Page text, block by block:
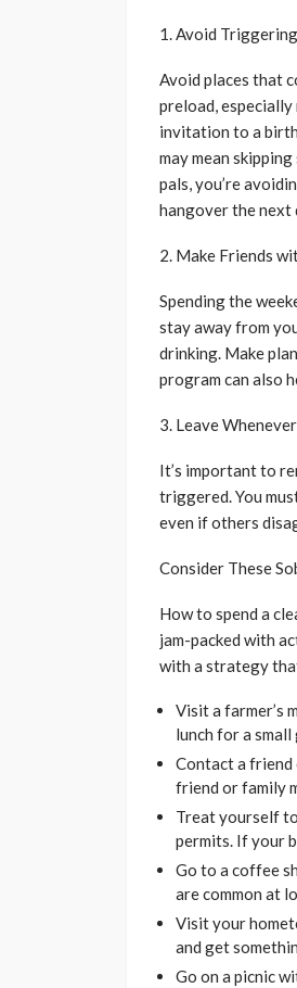
1. Avoid
Avoid places that
preload,
invitation to a
may mean
pals, you’re
hangover the next
2. Make Friends
Spending the
stay away from
drinking. Make
program can also
3. Leave
It’s important to
triggered. You
even if others
Consider These
How to spend a
jam-packed with
with a strategy
Visit a farmer’s
lunch for a
Contact a friend
friend or family
Treat yourself
permits. If your
Go to a coffee
are common at
Visit your
and get
Go on a picnic